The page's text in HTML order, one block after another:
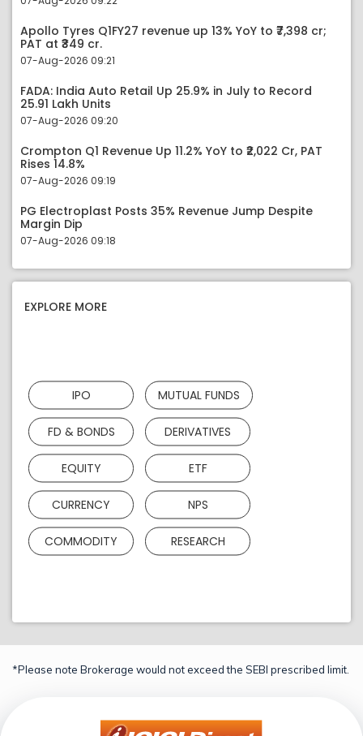
Apollo Tyres Q1FY27 revenue up 13% YoY to ₹7,398 cr;
PAT at ₹349 cr.
07-Aug-2026 09:21
FADA: India Auto Retail Up 25.9% in July to Record
25.91 Lakh Units
07-Aug-2026 09:20
Crompton Q1 Revenue Up 11.2% YoY to ₹2,022 Cr, PAT
Rises 14.8%
07-Aug-2026 09:19
PG Electroplast Posts 35% Revenue Jump Despite
Margin Dip
07-Aug-2026 09:18
EXPLORE MORE
IPO MUTUAL FUNDS
FD & BONDS DERIVATIVES
EQUITY ETF
CURRENCY NPS
COMMODITY RESEARCH
*Please note Brokerage would not exceed the SEBI prescribed limit.